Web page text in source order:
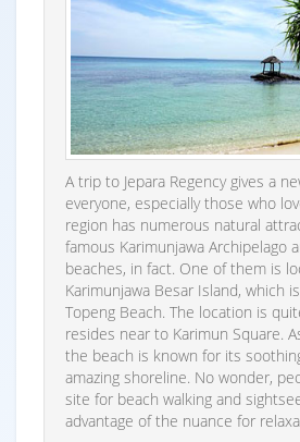
A trip to Jepara Regency gives a
everyone, especially those who
region has numerous natural
famous Karimunjawa Archipelago
beaches, in fact. One of them is
Karimunjawa Besar Island, which
Topeng Beach. The location is
resides near to Karimun Square.
the beach is known for its
amazing shoreline. No wonder,
site for beach walking and
advantage of the nuance for